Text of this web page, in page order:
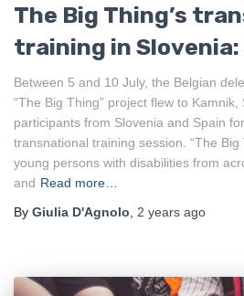
The Big Thing’s
training in Slovenia:
experience
Between 5 and 10 July, the Belgian
“The Big Thing” project flew to
participants from Slovenia and Spain
transnational training session. “The
young persons with disabilities from
and Read more…
By Giulia D'Agnolo 2 years ago